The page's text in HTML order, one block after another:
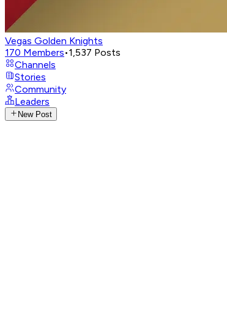
Vegas Golden Knights
170 Members•1,537 Posts
Channels
Stories
Community
Leaders
New Post